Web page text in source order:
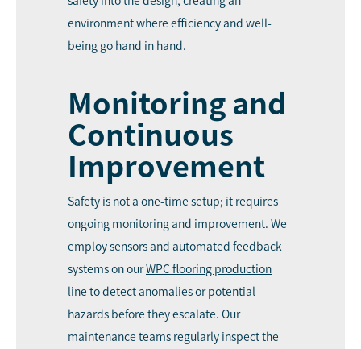
environment where efficiency and well-
being go hand in hand.
Monitoring and
Continuous
Improvement
Safety is not a one-time setup; it requires
ongoing monitoring and improvement. We
employ sensors and automated feedback
systems on ourWPC flooring production
line to detect anomalies or potential
hazards before they escalate. Our
maintenance teams regularly inspect the